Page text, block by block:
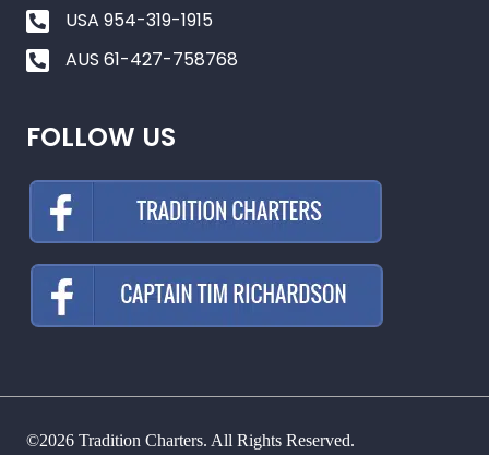
USA 954-319-1915
AUS 61-427-758768
FOLLOW US
©2026 Tradition Charters. All Rights Reserved.